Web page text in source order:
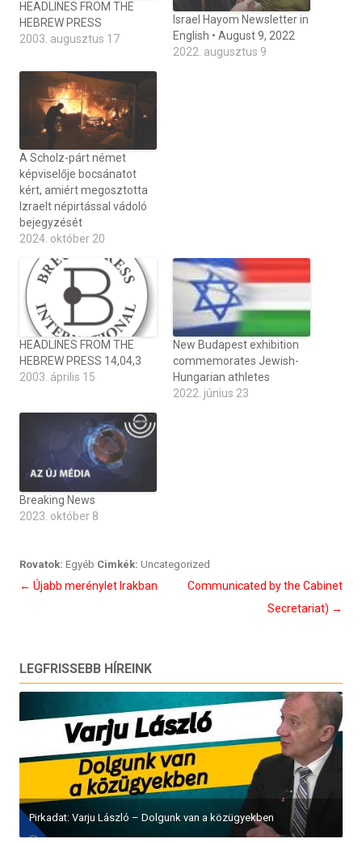
HEADLINES FROM THE
HEBREW PRESS
2003. augusztus 17
Israel Hayom Newsletter in
English • August 9, 2022
2022. augusztus 9
A Scholz-párt német
képviselője bocsánatot
kért, amiért megosztotta
Izraelt népirtással vádoló
bejegyzését
2024. október 20
HEADLINES FROM THE
HEBREW PRESS 14,04,3
2003. április 15
New Budapest exhibition
commemorates Jewish-
Hungarian athletes
2022. június 23
Breaking News
2023. október 8
Rovatok: Egyéb Cimkék: Uncategorized
Bejegyzés
← Újabb merénylet Irakban
Communicated by the Cabinet
Secretariat) →
LEGFRISSEBB HÍREINK
Pirkadat: Varju László – Dolgunk van a közügyekben